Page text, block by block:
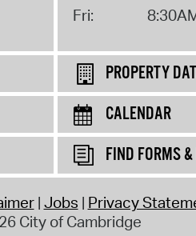
Fri:
PROPERTY
CALENDAR
FIND FORMS
Jobs Privacy
City of Cambridge